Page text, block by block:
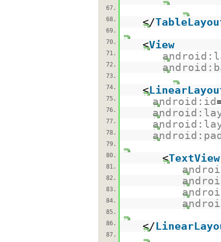
67.
68.
</
69.
70.
<View
71.
72.
73.
74.
<
75. android:id
76.
77.
78.
79.
80.
<TextView
81.
82.
83.
84.
85.
86.
</
87.